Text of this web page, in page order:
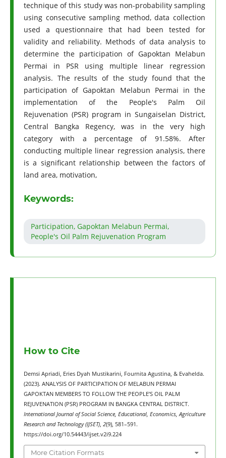
technique of this study was non-probability sampling
using consecutive sampling method, data collection
used a questionnaire that had been tested for
validity and reliability. Methods of data analysis to
determine the participation of Gapoktan Melabun
Permai in PSR using multiple linear regression
analysis. The results of the study found that the
participation of Gapoktan Melabun Permai in the
implementation of the People's Palm Oil
Rejuvenation (PSR) program in Sungaiselan District,
Central Bangka Regency, was in the very high
category with a percentage of 91.58%. After
conducting multiple linear regression analysis, there
is a significant relationship between the factors of
land area, motivation,
Keywords:
Participation, Gapoktan Melabun Permai,
People's Oil Palm Rejuvenation Program
How to Cite
Demsi Apriadi, Eries Dyah Mustikarini, Fournita Agustina, & Evahelda.
(2023). ANALYSIS OF PARTICIPATION OF MELABUN PERMAI
GAPOKTAN MEMBERS TO FOLLOW THE PEOPLE’S OIL PALM
REJUVENATION (PSR) PROGRAM IN BANGKA CENTRAL DISTRICT.
International Journal of Social Science, Educational, Economics, Agriculture
Research and Technology (IJSET), 2(9), 581–591.
https://doi.org/10.54443/ijset.v2i9.224
More Citation Formats